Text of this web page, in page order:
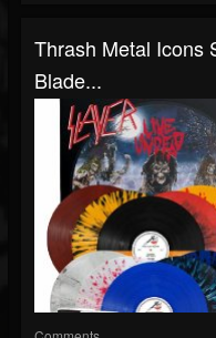
Thrash Metal Icons
Blade...